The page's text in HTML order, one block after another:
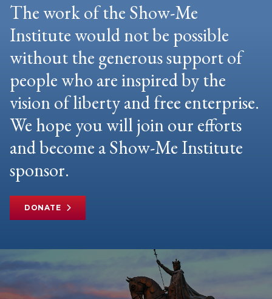
The work of the Show-Me
Institute would not be possible
without the generous support of
people who are inspired by the
vision of liberty and free enterprise.
We hope you will join our efforts
and become a Show-Me Institute
sponsor.
DONATE